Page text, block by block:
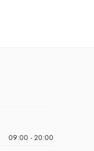
09:00 - 20:00